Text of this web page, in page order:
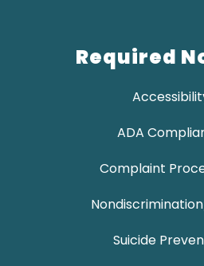
Required
ADA
Complaint
Suicide